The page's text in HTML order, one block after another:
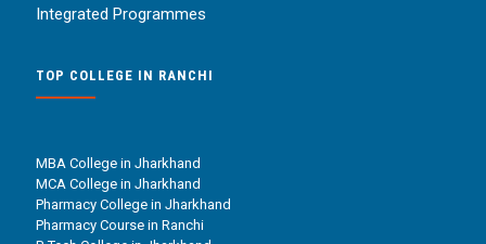
Integrated Programmes
TOP COLLEGE IN RANCHI
MBA College in Jharkhand
MCA College in Jharkhand
Pharmacy College in Jharkhand
Pharmacy Course in Ranchi